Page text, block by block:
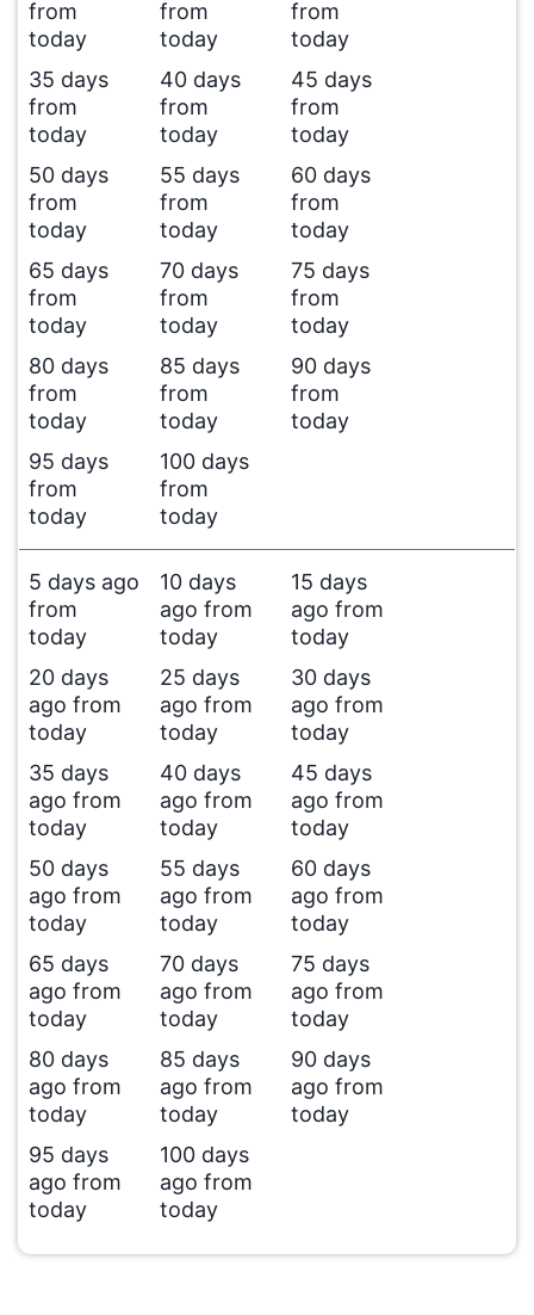
from
today
from
today
from
today
35 days
from
today
40 days
from
today
45 days
from
today
50 days
from
today
55 days
from
today
60 days
from
today
65 days
from
today
70 days
from
today
75 days
from
today
80 days
from
today
85 days
from
today
90 days
from
today
95 days
from
today
100 days
from
today
5 days ago
from
today
10 days
ago from
today
15 days
ago from
today
20 days
ago from
today
25 days
ago from
today
30 days
ago from
today
35 days
ago from
today
40 days
ago from
today
45 days
ago from
today
50 days
ago from
today
55 days
ago from
today
60 days
ago from
today
65 days
ago from
today
70 days
ago from
today
75 days
ago from
today
80 days
ago from
today
85 days
ago from
today
90 days
ago from
today
95 days
ago from
today
100 days
ago from
today